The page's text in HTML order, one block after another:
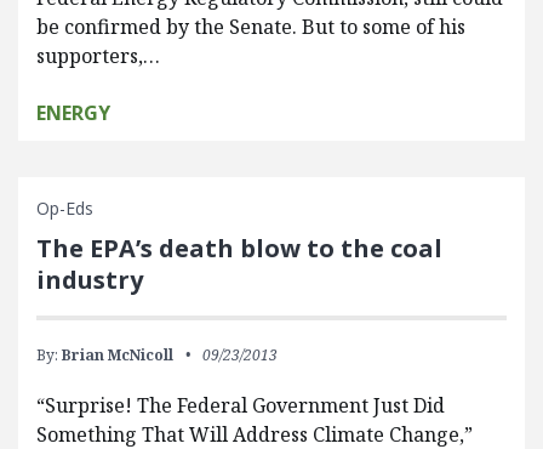
be confirmed by the Senate. But to some of his
supporters,…
ENERGY
Op-Eds
The EPA’s death blow to the coal
industry
By: Brian McNicoll 09/23/2013
“Surprise! The Federal Government Just Did
Something That Will Address Climate Change,”